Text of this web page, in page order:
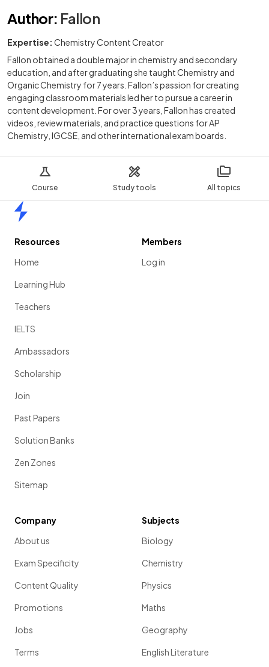
Course Study tools All topics
Author: Fallon
Expertise: Chemistry Content Creator
Fallon obtained a double major in chemistry and secondary
education, and after graduating she taught Chemistry and
Organic Chemistry for 7 years. Fallon’s passion for creating
engaging classroom materials led her to pursue a career in
content development. For over 3 years, Fallon has created
videos, review materials, and practice questions for AP
Chemistry, IGCSE, and other international exam boards.
Resources
Home
Learning Hub
Teachers
IELTS
Ambassadors
Scholarship
Join
Past Papers
Solution Banks
Zen Zones
Sitemap
Members
Log in
Company
About us
Exam Specificity
Content Quality
Promotions
Jobs
Terms
Subjects
Biology
Chemistry
Physics
Maths
Geography
English Literature